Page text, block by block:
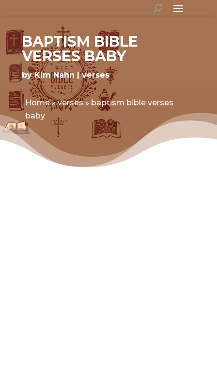
BAPTISM BIBLE
VERSES BABY
byKim Nahn verses
Home»verses» baptism bible verses
baby